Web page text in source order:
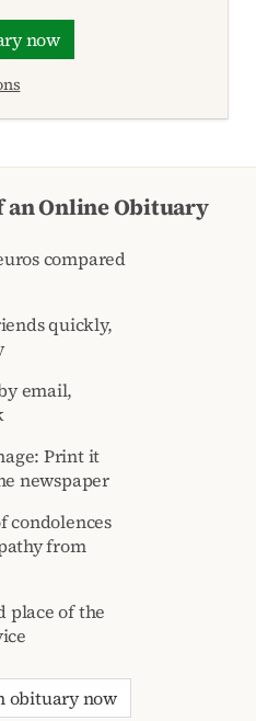
now
an Online Obituary
compared
quickly,
email,
Print it
newspaper
condolences
from
place of the
obituary now